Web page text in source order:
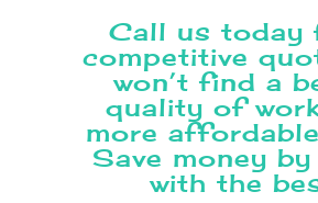
Call us today
competitive
won’t find a
quality of
more
Save money
with the